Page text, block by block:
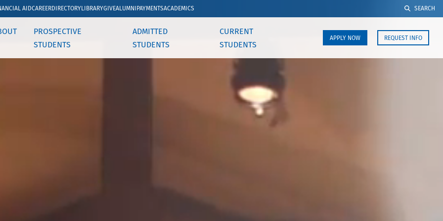
AIDCAREERDIRECTORYLIBRARYGIVEALUMNIPAYMENTSACADEMICS SEARCH
PROSPECTIVE
STUDENTS
ADMITTED
STUDENTS
CURRENT
STUDENTS
APPLY NOW REQUEST INFO